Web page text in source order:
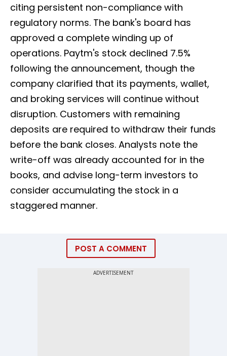
citing persistent non-compliance with
regulatory norms. The bank's board has
approved a complete winding up of
operations. Paytm's stock declined 7.5%
following the announcement, though the
company clarified that its payments, wallet,
and broking services will continue without
disruption. Customers with remaining
deposits are required to withdraw their funds
before the bank closes. Analysts note the
write-off was already accounted for in the
books, and advise long-term investors to
consider accumulating the stock in a
staggered manner.
POST A COMMENT